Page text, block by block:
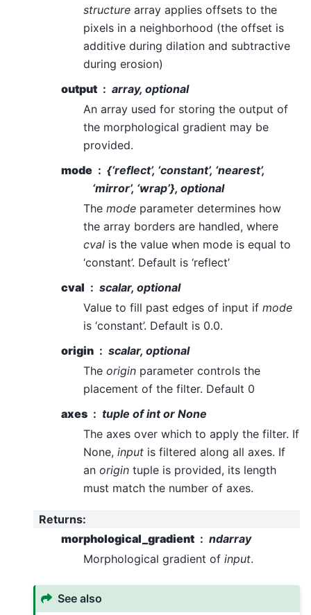
structure array applies offsets to the
pixels in a neighborhood (the offset is
additive during dilation and subtractive
during erosion)
output
array, optional
An array used for storing the output of
the morphological gradient may be
provided.
mode
{‘reflect’, ‘constant’, ‘nearest’,
‘mirror’, ‘wrap’}, optional
The mode parameter determines how
the array borders are handled, where
cval is the value when mode is equal to
‘constant’. Default is ‘reflect’
cval
scalar, optional
Value to fill past edges of input if mode
is ‘constant’. Default is 0.0.
origin
scalar, optional
The origin parameter controls the
placement of the filter. Default 0
axes
tuple of int or None
The axes over which to apply the filter. If
None, input is filtered along all axes. If
an origin tuple is provided, its length
must match the number of axes.
Returns:
morphological_gradient
ndarray
Morphological gradient of input.
See also